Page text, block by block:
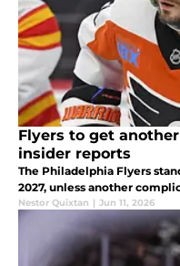
Flyers to get
insider reports
The Philadelphia Flyers
2027, unless another
Nestor Quixtan | Jun 11, 2026